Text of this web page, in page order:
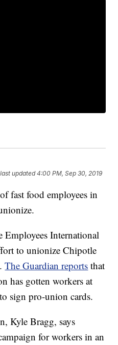
updated4:00 PM, Sep 30, 2019
fast food employees in
International
to unionize Chipotle
The Guardian reports that
has gotten workers at
sign pro-union cards.
Kyle Bragg, says
for workers in an